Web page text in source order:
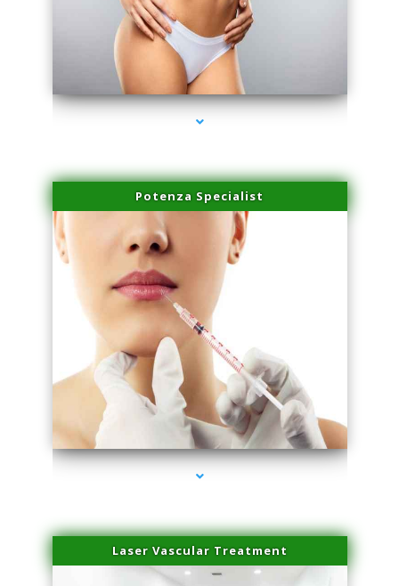
series-3000-Sun Damage Benign Lesions North Bay Village
Potenza Specialist
series-4000-Family Healthcare Center
Laser Vascular Treatment